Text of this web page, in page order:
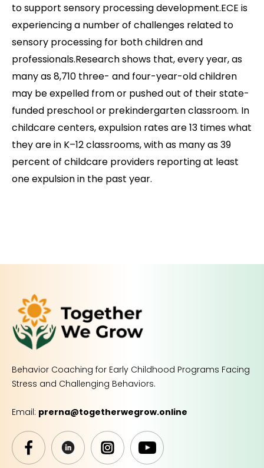
to support sensory processing development.ECE is
experiencing a number of challenges related to
sensory processing for both children and
professionals.Research shows that, every year, as
many as 8,710 three- and four-year-old children
may be expelled from or pushed out of their state-
funded preschool or prekindergarten classroom. In
childcare centers, expulsion rates are 13 times what
they are in K–12 classrooms, with as many as 39
percent of childcare providers reporting at least
one expulsion in the past year.
Behavior Coaching for Early Childhood Programs Facing
Stress and Challenging Behaviors.
Email: prerna@togetherwegrow.online